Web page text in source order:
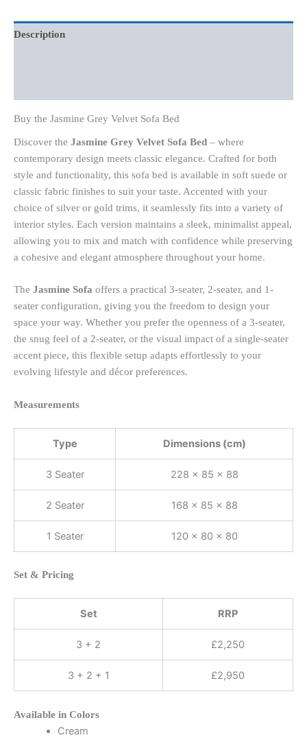
Description
Buy the Jasmine Grey Velvet Sofa Bed
Discover the Jasmine Grey Velvet Sofa Bed – where
contemporary design meets classic elegance. Crafted for both
style and functionality, this sofa bed is available in soft suede or
classic fabric finishes to suit your taste. Accented with your
choice of silver or gold trims, it seamlessly fits into a variety of
interior styles. Each version maintains a sleek, minimalist appeal,
allowing you to mix and match with confidence while preserving
a cohesive and elegant atmosphere throughout your home.
The Jasmine Sofa offers a practical 3-seater, 2-seater, and 1-
seater configuration, giving you the freedom to design your
space your way. Whether you prefer the openness of a 3-seater,
the snug feel of a 2-seater, or the visual impact of a single-seater
accent piece, this flexible setup adapts effortlessly to your
evolving lifestyle and décor preferences.
Measurements
Type Dimensions (cm)
3 Seater 228 × 85 × 88
2 Seater 168 × 85 × 88
1 Seater 120 × 80 × 80
Set & Pricing
Set RRP
3 + 2 £2,250
3 + 2 + 1 £2,950
Available in Colors
Cream